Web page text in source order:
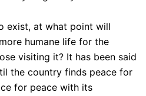
exist, at what point will
humane life for the
visiting it? It has been said
the country finds peace for
for peace with its